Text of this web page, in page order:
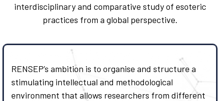
interdisciplinary and comparative study of esoteric
practices from a global perspective.
RENSEP’s ambition is to organise and structure a
stimulating intellectual and methodological
environment that allows researchers from different